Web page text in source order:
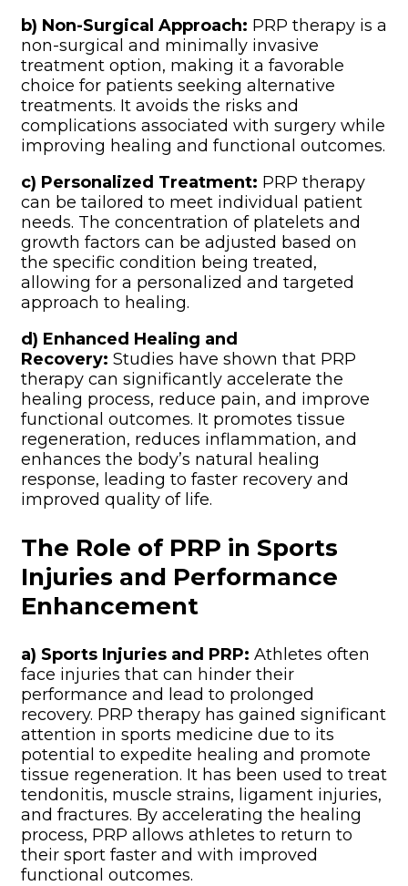
b) Non-Surgical Approach: PRP therapy is a
non-surgical and minimally invasive
treatment option, making it a favorable
choice for patients seeking alternative
treatments. It avoids the risks and
complications associated with surgery while
improving healing and functional outcomes.
c) Personalized Treatment: PRP therapy
can be tailored to meet individual patient
needs. The concentration of platelets and
growth factors can be adjusted based on
the specific condition being treated,
allowing for a personalized and targeted
approach to healing.
d) Enhanced Healing and
Recovery: Studies have shown that PRP
therapy can significantly accelerate the
healing process, reduce pain, and improve
functional outcomes. It promotes tissue
regeneration, reduces inflammation, and
enhances the body’s natural healing
response, leading to faster recovery and
improved quality of life.
The Role of PRP in Sports
Injuries and Performance
Enhancement
a) Sports Injuries and PRP: Athletes often
face injuries that can hinder their
performance and lead to prolonged
recovery. PRP therapy has gained significant
attention in sports medicine due to its
potential to expedite healing and promote
tissue regeneration. It has been used to treat
tendonitis, muscle strains, ligament injuries,
and fractures. By accelerating the healing
process, PRP allows athletes to return to
their sport faster and with improved
functional outcomes.